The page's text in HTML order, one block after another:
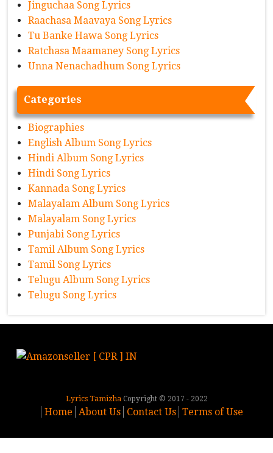
Jinguchaa Song Lyrics
Raachasa Maavaya Song Lyrics
Tu Banke Hawa Song Lyrics
Ratchasa Maamaney Song Lyrics
Unna Nenachadhum Song Lyrics
Categories
Biographies
English Album Song Lyrics
Hindi Album Song Lyrics
Hindi Song Lyrics
Kannada Song Lyrics
Malayalam Album Song Lyrics
Malayalam Song Lyrics
Punjabi Song Lyrics
Tamil Album Song Lyrics
Tamil Song Lyrics
Telugu Album Song Lyrics
Telugu Song Lyrics
Lyrics TamizhaCopyright © 2017 - 2022
Home About Us Contact Us Terms of Use